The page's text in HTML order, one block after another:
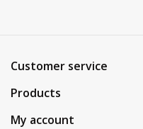
Customer service
Products
My account